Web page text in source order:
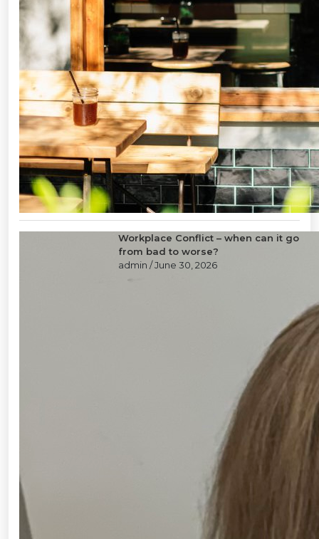
Workplace Conflict – when can it go
from bad to worse?
admin/ June 30, 2026